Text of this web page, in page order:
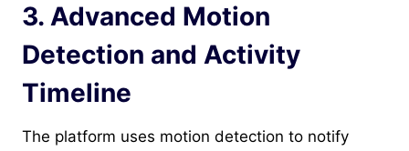
3. Advanced Motion
Detection and Activity
Timeline
The platform uses motion detection to notify